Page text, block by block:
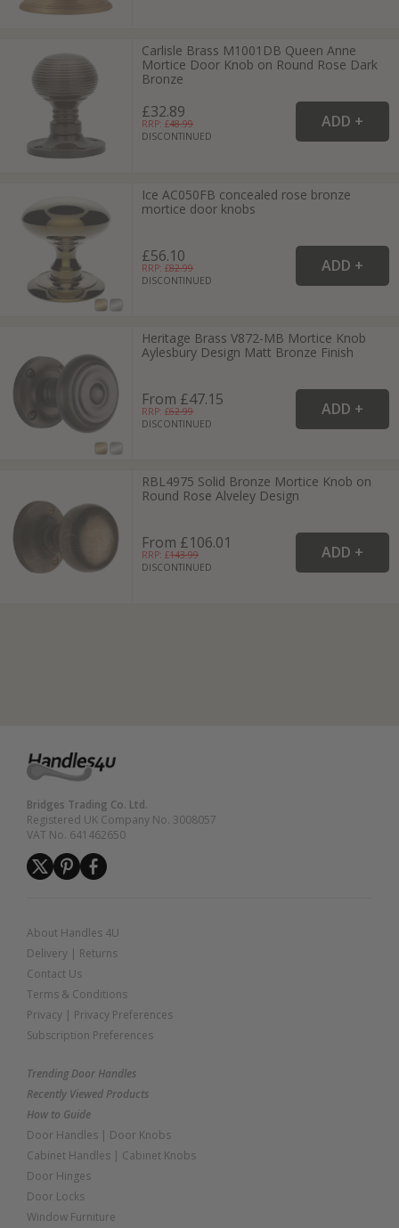
Carlisle Brass M1001DB Queen Anne
Mortice Door Knob on Round Rose Dark
Bronze
£32.89
RRP: £48.99
DISCONTINUED
Ice AC050FB concealed rose bronze
mortice door knobs
£56.10
RRP: £82.99
DISCONTINUED
Heritage Brass V872-MB Mortice Knob
Aylesbury Design Matt Bronze Finish
From £47.15
RRP: £62.99
DISCONTINUED
RBL4975 Solid Bronze Mortice Knob on
Round Rose Alveley Design
From £106.01
RRP: £143.99
DISCONTINUED
Bridges Trading Co. Ltd.
Registered UK Company No. 3008057
VAT No. 641462650
About Handles 4U
Delivery | Returns
Contact Us
Terms & Conditions
Privacy | Privacy Preferences
Subscription Preferences
Trending Door Handles
Recently Viewed Products
How to Guide
Door Handles | Door Knobs
Cabinet Handles | Cabinet Knobs
Door Hinges
Door Locks
Window Furniture